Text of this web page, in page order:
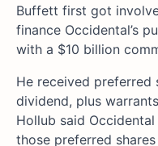
Buffett first got
finance Occidental’s
with a $10 billion
He received preferred
dividend, plus
Hollub said
those preferred